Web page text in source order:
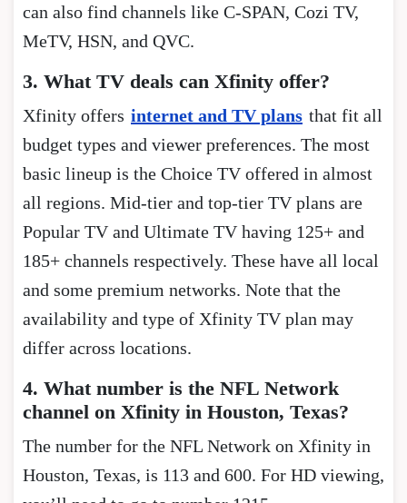
can also find channels like C-SPAN, Cozi TV,
MeTV, HSN, and QVC.
3. What TV deals can Xfinity offer?
Xfinity offers internet and TV plans that fit all
budget types and viewer preferences. The most
basic lineup is the Choice TV offered in almost
all regions. Mid-tier and top-tier TV plans are
Popular TV and Ultimate TV having 125+ and
185+ channels respectively. These have all local
and some premium networks. Note that the
availability and type of Xfinity TV plan may
differ across locations.
4. What number is the NFL Network
channel on Xfinity in Houston, Texas?
The number for the NFL Network on Xfinity in
Houston, Texas, is 113 and 600. For HD viewing,